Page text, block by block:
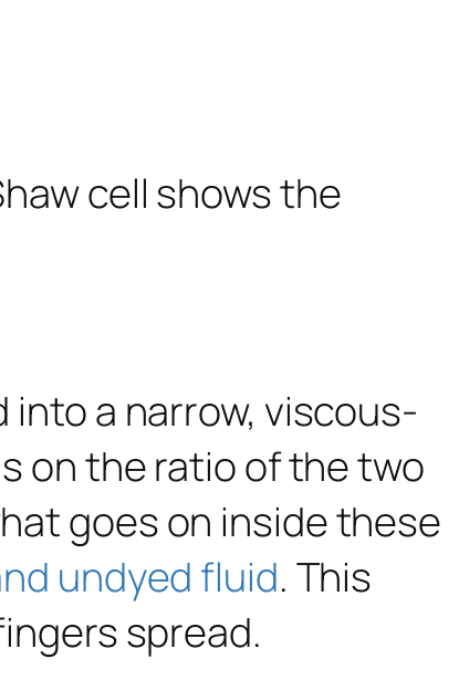
a narrow, viscous-
on the ratio of the two
goes on inside these
undyed fluid. This
spread.